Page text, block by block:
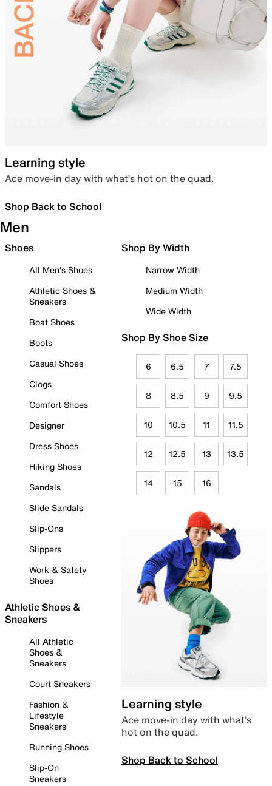
Learning style
Ace move-in day with what’s hot on the quad.
Shop Back to School
Men
Shoes
All Men's Shoes
Athletic Shoes &
Sneakers
Boat Shoes
Boots
Casual Shoes
Clogs
Comfort Shoes
Designer
Dress Shoes
Hiking Shoes
Sandals
Slide Sandals
Slip-Ons
Slippers
Work & Safety
Shoes
Athletic Shoes &
Sneakers
All Athletic
Shoes &
Sneakers
Court Sneakers
Fashion &
Lifestyle
Sneakers
Running Shoes
Slip-On
Sneakers
Shop By Width
Narrow Width
Medium Width
Wide Width
Shop By Shoe Size
6 6.5 7 7.5
8 8.5 9 9.5
10 10.5 11 11.5
12 12.5 13 13.5
14 15 16
Learning style
Ace move-in day with what’s
hot on the quad.
Shop Back to School